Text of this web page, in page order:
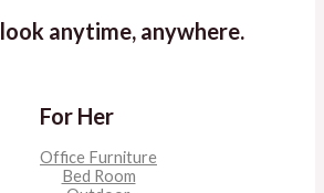
anytime, anywhere.
For Her
Office Furniture
Bed Room